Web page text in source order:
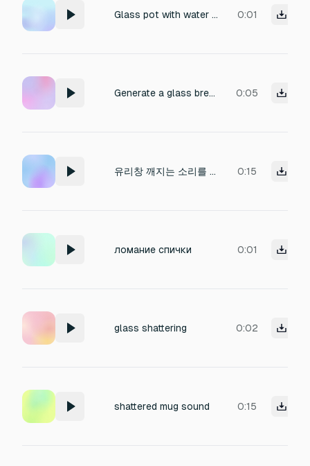
Glass pot with water inside has been crash and break 0:01
Generate a glass breaking sound. 0:05
유리창 깨지는 소리를 만들어줘 0:15
ломание спички 0:01
glass shattering 0:02
shattered mug sound 0:15